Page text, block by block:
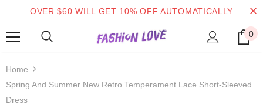
OVER $60 WILL GET 10% OFF AUTOMATICALLY
0
Home
Spring And Summer New Retro Temperament Lace Short-Sleeved
Dress
Free shipping on order $50